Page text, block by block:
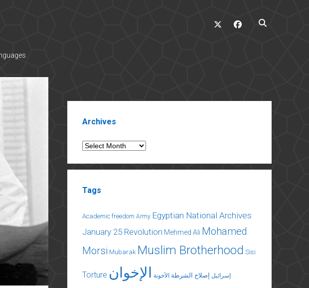
twitter facebook
Archives
Archives
Tags
Academic freedom Army Egyptian National Archives
January 25 Revolution Mehmed Ali Mohamed
Morsi Mubarak Muslim Brotherhood Sisi
Torture إسرائيل إصلاح الشرطة الأخونة الإخوان